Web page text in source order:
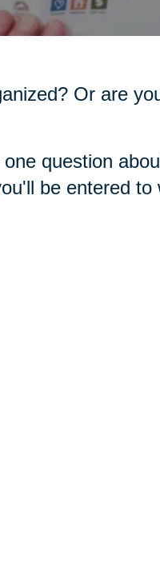
Or are
question
be entered